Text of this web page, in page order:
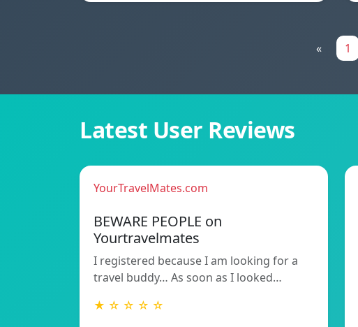
« 1
Latest User Reviews
YourTravelMates.com
BEWARE PEOPLE on
Yourtravelmates
I registered because I am looking for a
travel buddy… As soon as I looked…
★ ☆ ☆ ☆ ☆